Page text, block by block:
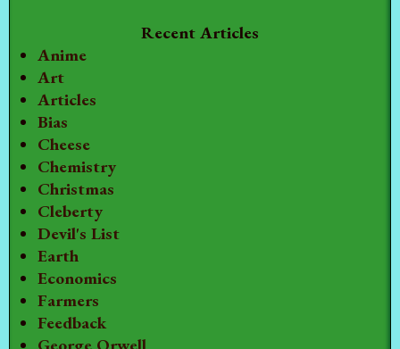
Recent Articles
Anime
Art
Articles
Bias
Cheese
Chemistry
Christmas
Cleberty
Devil's List
Earth
Economics
Farmers
Feedback